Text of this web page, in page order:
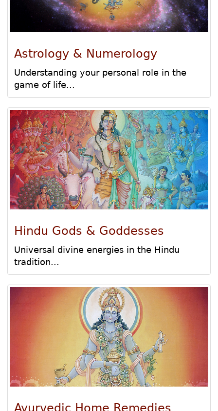
Astrology & Numerology
Understanding your personal role in the
game of life...
Hindu Gods & Goddesses
Universal divine energies in the Hindu
tradition...
Ayurvedic Home Remedies